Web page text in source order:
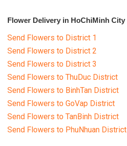
Flower Delivery in HoChiMinh City
Send Flowers to District 1
Send Flowers to District 2
Send Flowers to District 3
Send Flowers to ThuDuc District
Send Flowers to BinhTan District
Send Flowers to GoVap District
Send Flowers to TanBinh District
Send Flowers to PhuNhuan District